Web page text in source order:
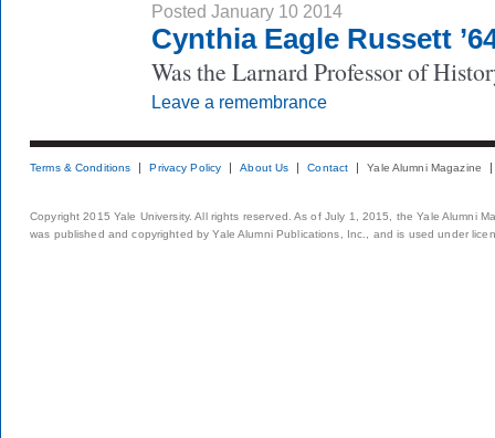
Posted January 10 2014
Cynthia Eagle Russett
Was the Larnard Professor of
Leave a remembrance
Terms & Conditions Privacy Policy About Us Contact Yale Alumni Magazine
Copyright 2015 Yale University. All rights reserved. As of July 1, 2015, the Yale Alumni
was published and copyrighted by Yale Alumni Publications, Inc., and is used under